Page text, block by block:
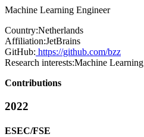
Machine Learning Engineer
Country:Netherlands
Affiliation:JetBrains
GitHub: https://github.com/bzz
Research interests:Machine Learning
Contributions
2022
ESEC/FSE